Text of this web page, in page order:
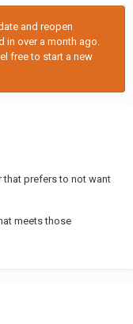
and reopen
in over a month ago.
free to start a new
that prefers to not want
meets those